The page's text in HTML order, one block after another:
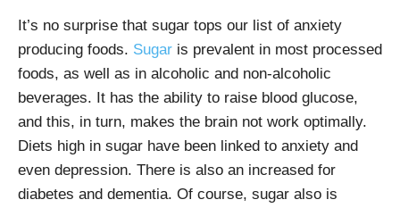
It’s no surprise that sugar tops our list of anxiety
producing foods. Sugar is prevalent in most processed
foods, as well as in alcoholic and non-alcoholic
beverages. It has the ability to raise blood glucose,
and this, in turn, makes the brain not work optimally.
Diets high in sugar have been linked to anxiety and
even depression. There is also an increased for
diabetes and dementia. Of course, sugar also is